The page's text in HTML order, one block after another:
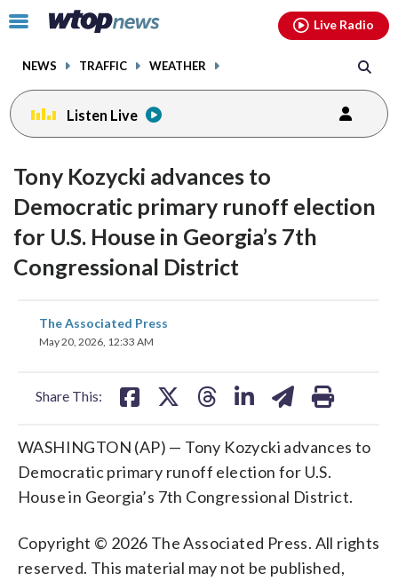
Click
toggle
menu.
NEWS TRAFFIC WEATHER
Live Radio
Listen Live
Tony Kozycki advances to
Democratic primary runoff election
for U.S. House in Georgia’s 7th
Congressional District
The Associated Press
May 20, 2026, 12:33 AM
Share This:
share
on
WASHINGTON (AP) — Tony Kozycki advances to
Democratic primary runoff election for U.S.
House in Georgia’s 7th Congressional District.
Copyright © 2026 The Associated Press. All rights
reserved. This material may not be published,
facebookinstagram youtubethreads